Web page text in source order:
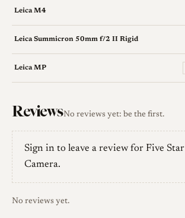
Leica M4
Leica Summicron 50mm f/2 II Rigid
Leica MP
ReviewsNo reviews yet: be the first.
Sign in to leave a review for Five Star
Camera.
No reviews yet.